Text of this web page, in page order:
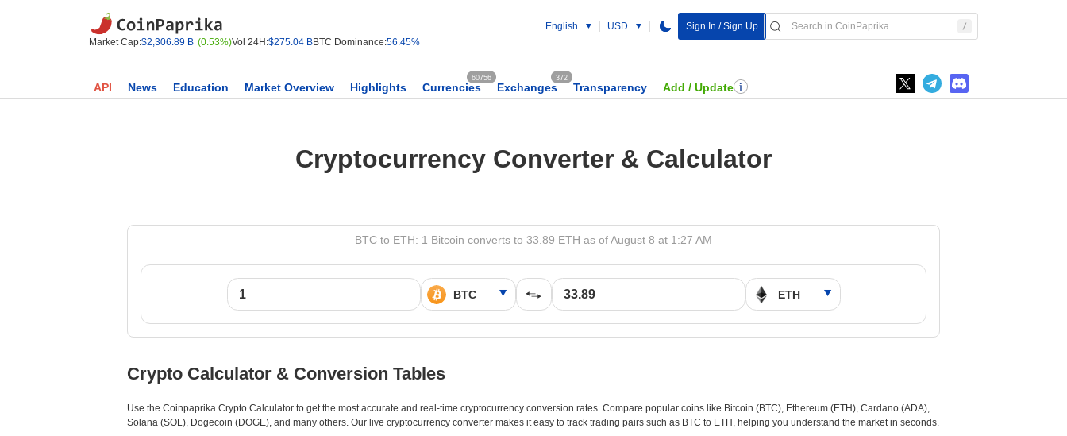
Market Cap:$2,306.89 B (0.53%)Vol 24H:$275.04 BBTC Dominance:56.45%
English USD Sign In / Sign Up
API News Education Market Overview Highlights Currencies
60756
Exchanges
372
Transparency Add / Update
Cryptocurrency Converter & Calculator
BTC to ETH: 1 Bitcoin converts to 33.89 ETH as of August 8 at 1:27 AM
Crypto Calculator & Conversion Tables
Use the Coinpaprika Crypto Calculator to get the most accurate and real-time cryptocurrency conversion rates. Compare popular coins like Bitcoin (BTC), Ethereum (ETH), Cardano (ADA),
Solana (SOL), Dogecoin (DOGE), and many others. Our live cryptocurrency converter makes it easy to track trading pairs such as BTC to ETH, helping you understand the market in seconds.